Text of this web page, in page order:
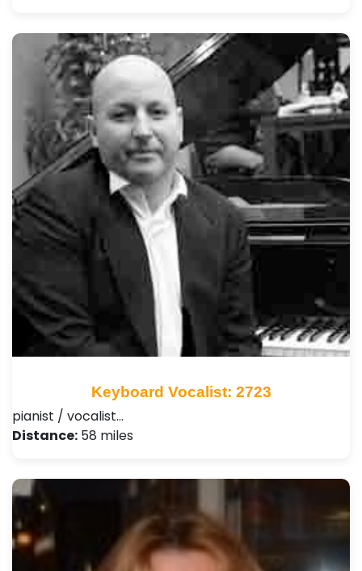
Keyboard Vocalist: 2723
pianist / vocalist…
Distance: 58 miles